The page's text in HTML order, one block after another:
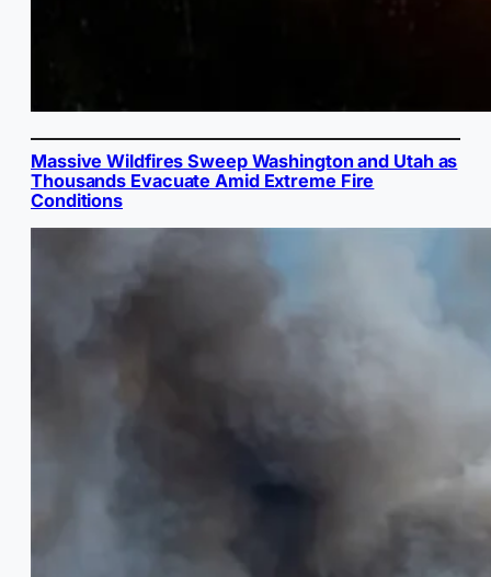
Massive Wildfires Sweep Washington and Utah as
Thousands Evacuate Amid Extreme Fire
Conditions